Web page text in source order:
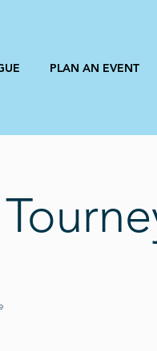
PLAN AN EVENT